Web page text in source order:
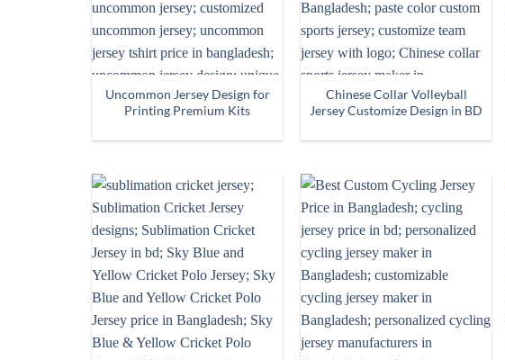
Uncommon Jersey Design for
Printing Premium Kits
Chinese Collar Volleyball
Jersey Customize Design in BD